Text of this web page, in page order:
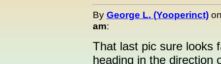
By George L. (Yooperinct)
am:
That last pic sure looks
heading in the direction